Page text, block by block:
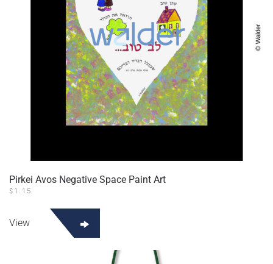
Pirkei Avos Negative Space Paint Art
$ 1.15
View